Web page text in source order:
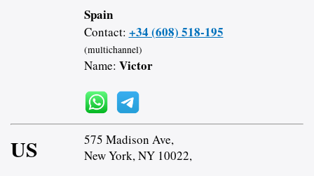
Spain
Contact: +34 (608) 518-195
(multichannel)
Name: Victor
US
575 Madison Ave,
New York, NY 10022,